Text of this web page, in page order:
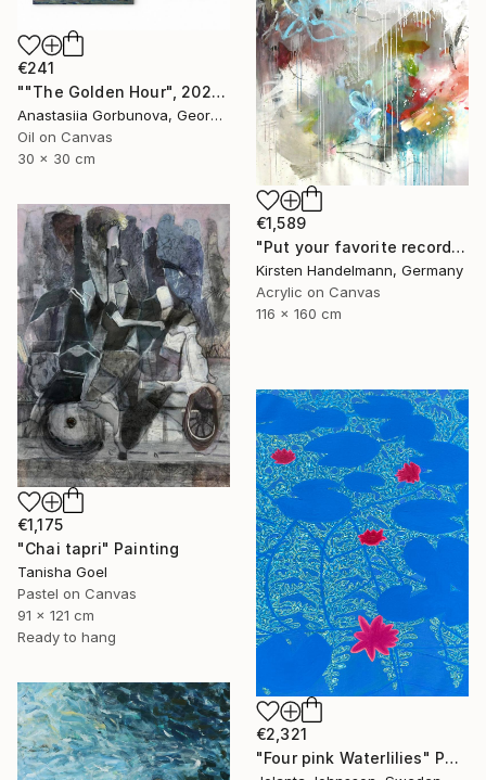
€241
""The Golden Hour", 2025 diptych, oil painting, canvas" Painting
Anastasiia Gorbunova, Georgia
Oil on Canvas
30 x 30 cm
€1,589
"Put your favorite record on" Painting
Kirsten Handelmann, Germany
Acrylic on Canvas
116 x 160 cm
€1,175
"Chai tapri" Painting
Tanisha Goel
Pastel on Canvas
91 x 121 cm
Ready to hang
€2,321
"Four pink Waterlilies" Painting